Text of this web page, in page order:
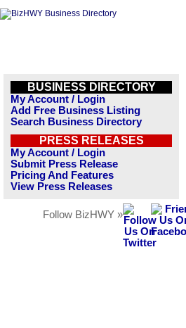
BUSINESS DIRECTORY
My Account / Login
Add Free Business Listing
Search Business Directory
PRESS RELEASES
My Account / Login
Submit Press Release
Pricing And Features
View Press Releases
Follow BizHWY »